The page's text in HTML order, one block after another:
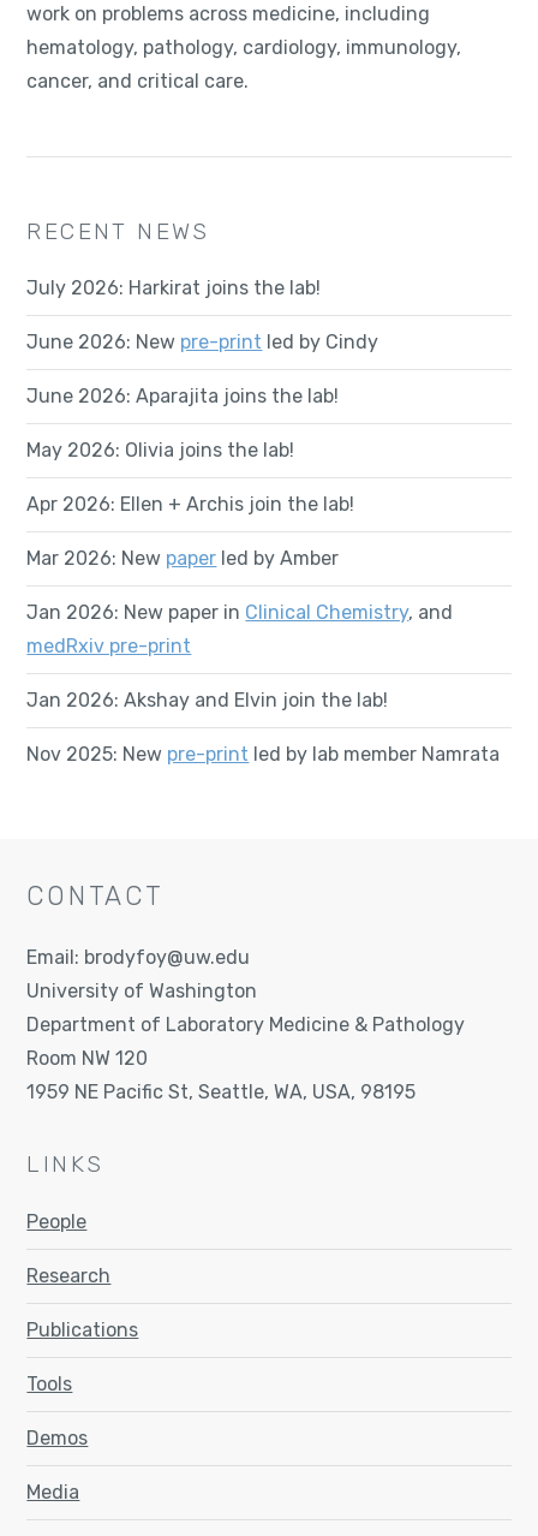
work on problems across medicine, including
hematology, pathology, cardiology, immunology,
cancer, and critical care.
RECENT NEWS
July 2026: Harkirat joins the lab!
June 2026: New pre-print led by Cindy
June 2026: Aparajita joins the lab!
May 2026: Olivia joins the lab!
Apr 2026: Ellen + Archis join the lab!
Mar 2026: New paper led by Amber
Jan 2026: New paper in Clinical Chemistry, and
medRxiv pre-print
Jan 2026: Akshay and Elvin join the lab!
Nov 2025: New pre-print led by lab member Namrata
CONTACT
Email: brodyfoy@uw.edu
University of Washington
Department of Laboratory Medicine & Pathology
Room NW 120
1959 NE Pacific St, Seattle, WA, USA, 98195
LINKS
People
Research
Publications
Tools
Demos
Media